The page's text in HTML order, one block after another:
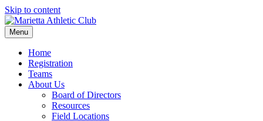
Skip to content
Menu
Home
Registration
Teams
About Us
Board of Directors
Resources
Field Locations